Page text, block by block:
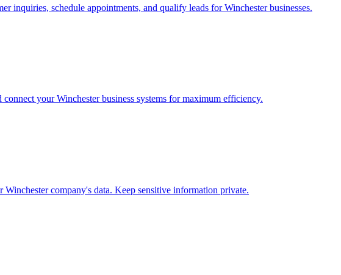
inquiries, schedule appointments, and qualify leads forWinchesterbusinesses.
connect yourWinchesterbusiness systems for maximum efficiency.
Winchestercompany's data. Keep sensitive information private.